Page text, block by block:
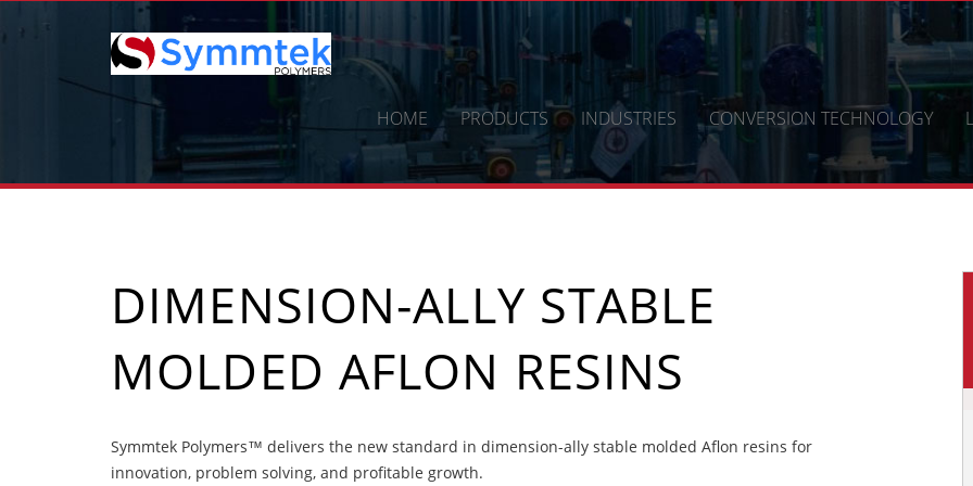
HOME PRODUCTS INDUSTRIES CONVERSION TECHNOLOGY
DIMENSION-ALLY STABLE
MOLDED AFLON RESINS
Symmtek Polymers™ delivers the new standard in dimension-ally stable molded Aflon resins for
innovation, problem solving, and profitable growth.